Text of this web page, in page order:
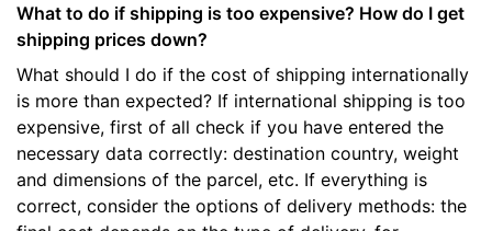
What to do if shipping is too expensive? How do I get
shipping prices down?
What should I do if the cost of shipping internationally
is more than expected? If international shipping is too
expensive, first of all check if you have entered the
necessary data correctly: destination country, weight
and dimensions of the parcel, etc. If everything is
correct, consider the options of delivery methods: the